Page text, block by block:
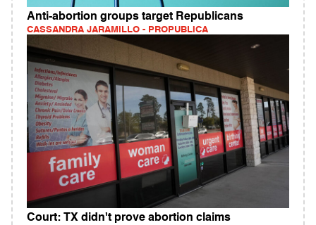
Anti-abortion groups target Republicans
CASSANDRA JARAMILLO - PROPUBLICA
Court: TX didn't prove abortion claims